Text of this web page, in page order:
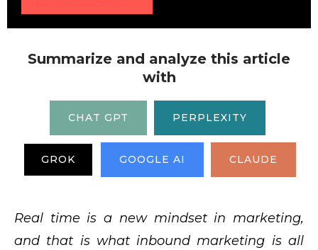
Summarize and analyze this article
with
CHAT GPT PERPLEXITY
GROK GOOGLE AI CLAUDE
Real time is a new mindset in marketing,
and that is what inbound marketing is all